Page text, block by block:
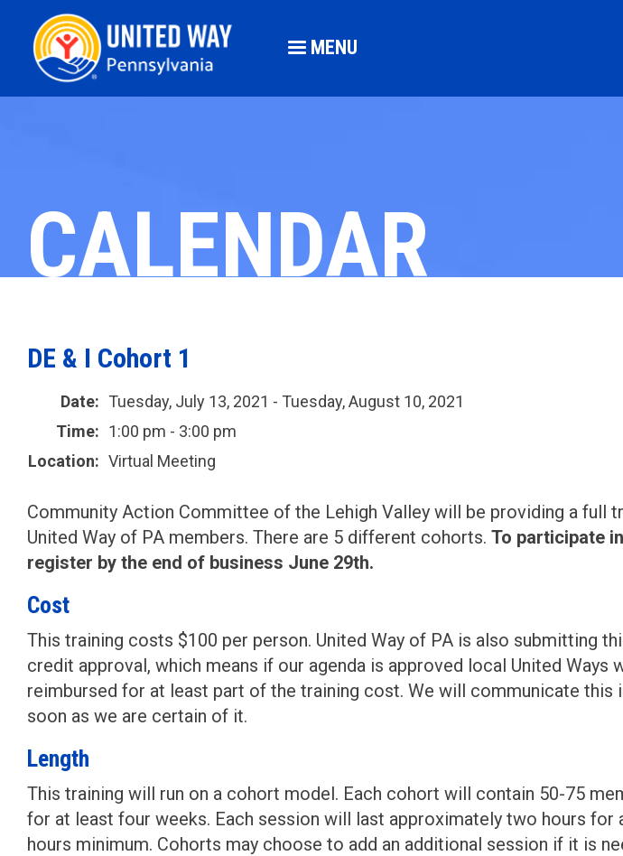
MENU
CALENDAR
DE & I Cohort 1
Date: Tuesday, July 13, 2021 - Tuesday, August 10, 2021
Time: 1:00 pm - 3:00 pm
Location: Virtual Meeting
Community Action Committee of the Lehigh Valley will be providing a full
United Way of PA members. There are 5 different cohorts. To participate
register by the end of business June 29th.
Cost
This training costs $100 per person. United Way of PA is also submitting
credit approval, which means if our agenda is approved local United Ways
reimbursed for at least part of the training cost. We will communicate this
soon as we are certain of it.
Length
This training will run on a cohort model. Each cohort will contain 50-75
for at least four weeks. Each session will last approximately two hours for
hours minimum. Cohorts may choose to add an additional session if it is